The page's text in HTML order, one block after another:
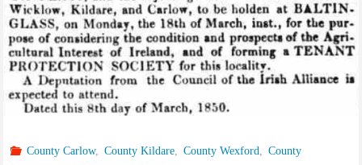
Cote,
Oxfordshire,
brother
County Carlow, County Kildare, County Wexford
County